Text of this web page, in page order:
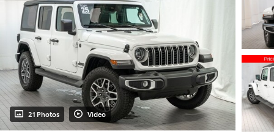
21 Photos Video